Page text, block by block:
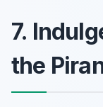
7.
the